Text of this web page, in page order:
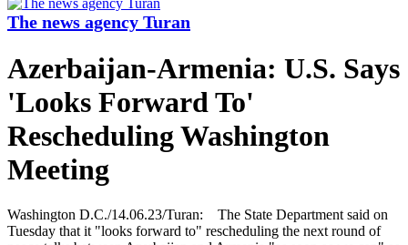
The news agency Turan
Azerbaijan-Armenia: U.S. Says
'Looks Forward To'
Rescheduling Washington
Meeting
Washington D.C./14.06.23/Turan: The State Department said on
Tuesday that it "looks forward to" rescheduling the next round of